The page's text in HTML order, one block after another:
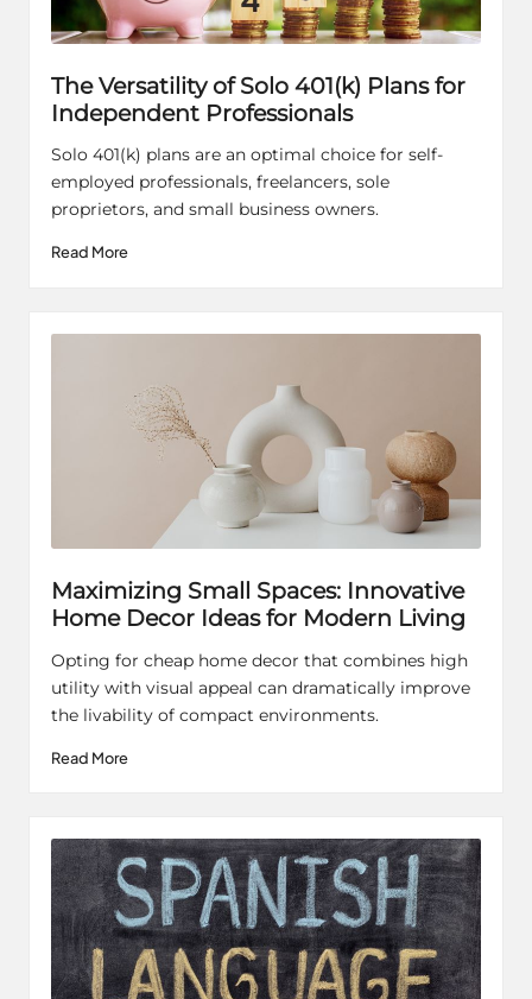
The Versatility of Solo 401(k) Plans for
Independent Professionals
Solo 401(k) plans are an optimal choice for self-
employed professionals, freelancers, sole
proprietors, and small business owners.
Read More
Maximizing Small Spaces: Innovative
Home Decor Ideas for Modern Living
Opting for cheap home decor that combines high
utility with visual appeal can dramatically improve
the livability of compact environments.
Read More